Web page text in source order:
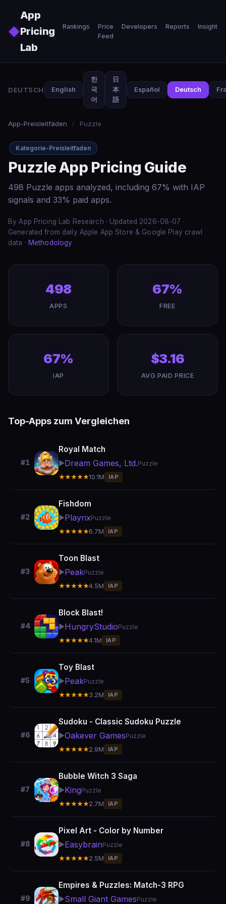
◆
App
Pricing
Lab
Rankings
Price
Feed
Developers Reports Insights
DEUTSCH English
한
국
어
日
本
語
Español Deutsch
App-Preisleitfäden / Puzzle
Kategorie-Preisleitfaden
Puzzle App Pricing Guide
498 Puzzle apps analyzed, including 67% with IAP
signals and 33% paid apps.
By App Pricing Lab Research · Updated 2026-08-07 ·
Generated from daily Apple App Store & Google Play crawl
data · Methodology
498
APPS
67%
FREE
67%
IAP
$3.16
AVG PAID PRICE
Top-Apps zum Vergleichen
#1
Royal Match
▶️Dream Games, Ltd.Puzzle
★★★★★10.1M IAP
#2
Fishdom
▶️PlayrixPuzzle
★★★★★6.7M IAP
#3
Toon Blast
▶️PeakPuzzle
★★★★★4.5M IAP
#4
Block Blast!
▶️HungryStudioPuzzle
★★★★★4.1M IAP
#5
Toy Blast
▶️PeakPuzzle
★★★★★3.2M IAP
#6
Sudoku - Classic Sudoku Puzzle
▶️Oakever GamesPuzzle
★★★★★2.9M IAP
#7
Bubble Witch 3 Saga
▶️KingPuzzle
★★★★★2.7M IAP
#8
Pixel Art - Color by Number
▶️EasybrainPuzzle
★★★★★2.5M IAP
#9
Empires & Puzzles: Match-3 RPG
▶️Small Giant GamesPuzzle